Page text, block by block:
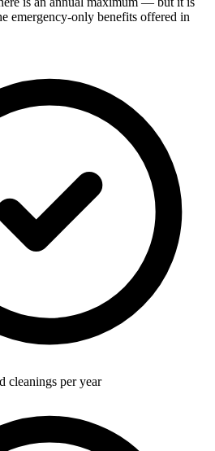
emergency-only benefits offered in
cleanings per year